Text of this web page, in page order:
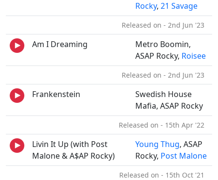
Rocky, 21 Savage
Released on - 2nd Jun '23
Am I Dreaming
Metro Boomin,
ASAP Rocky, Roisee
Released on - 2nd Jun '23
Frankenstein
Swedish House
Mafia, ASAP Rocky
Released on - 15th Apr '22
Livin It Up (with Post
Malone & A$AP Rocky)
Young Thug, ASAP
Rocky, Post Malone
Released on - 15th Oct '21